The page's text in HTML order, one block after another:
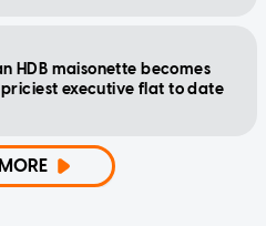
HDB maisonette becomes
executive flat to date